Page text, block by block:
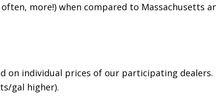
more!) when compared to Massachusetts
on individual prices of our participating dealers.
gal higher).